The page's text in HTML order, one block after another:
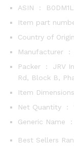
ASIN ‏ : ‎
Manufacturer ‏ : ‎
Packer ‏ : ‎ JRV
Rd, Block B,
Net Quantity ‏ : ‎
Generic Name ‏ : ‎
Best Sellers